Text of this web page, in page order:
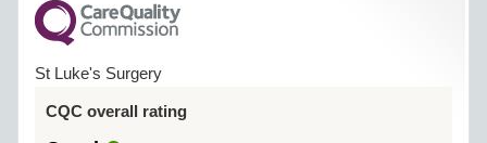
St Luke's Surgery
CQC overall rating